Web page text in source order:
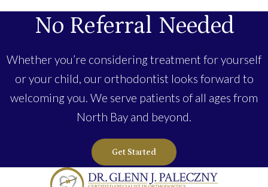
No Referral Needed
Whether you’re considering treatment for yourself
or your child, our orthodontist looks forward to
welcoming you. We serve patients of all ages from
North Bay and beyond.
Get Started